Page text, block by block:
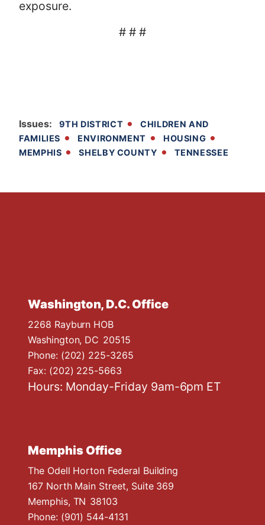
exposure.
# # #
Issues: 9TH DISTRICT
CHILDREN AND
FAMILIES
ENVIRONMENT
HOUSING
MEMPHIS
SHELBY COUNTY TENNESSEE
Washington, D.C. Office
2268 Rayburn HOB
Washington, DC20515
Phone: (202) 225-3265
Fax: (202) 225-5663
Hours: Monday-Friday 9am-6pm ET
Memphis Office
The Odell Horton Federal Building
167 North Main Street, Suite 369
Memphis, TN38103
Phone: (901) 544-4131